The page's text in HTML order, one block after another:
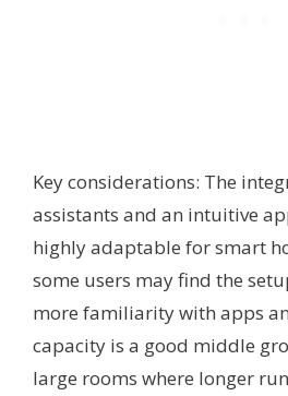
Key considerations: The
assistants and an intuitive
highly adaptable for smart
some users may find the
more familiarity with apps
capacity is a good middle
large rooms where longer